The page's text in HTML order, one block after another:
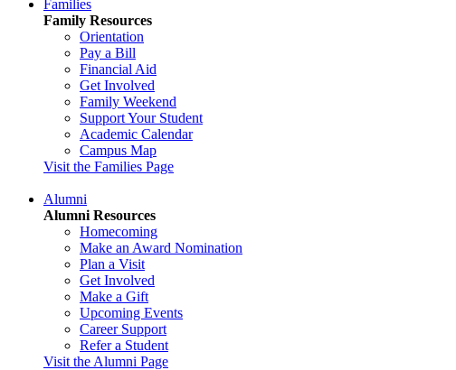
Families
Family Resources
Orientation
Pay a Bill
Financial Aid
Get Involved
Family Weekend
Support Your Student
Academic Calendar
Campus Map
Visit the Families Page
Alumni
Alumni Resources
Homecoming
Make an Award Nomination
Plan a Visit
Get Involved
Make a Gift
Upcoming Events
Career Support
Refer a Student
Visit the Alumni Page